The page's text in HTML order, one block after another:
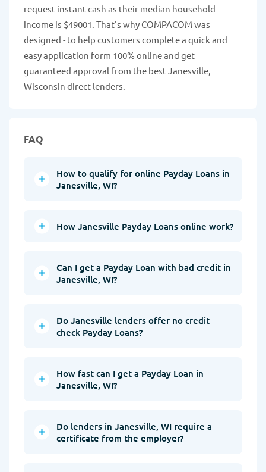
request instant cash as their median household
income is $49001. That's why COMPACOM was
designed - to help customers complete a quick and
easy application form 100% online and get
guaranteed approval from the best Janesville,
Wisconsin direct lenders.
FAQ
How to qualify for online Payday Loans in
Janesville, WI?
How Janesville Payday Loans online work?
Can I get a Payday Loan with bad credit in
Janesville, WI?
Do Janesville lenders offer no credit
check Payday Loans?
How fast can I get a Payday Loan in
Janesville, WI?
Do lenders in Janesville, WI require a
certificate from the employer?